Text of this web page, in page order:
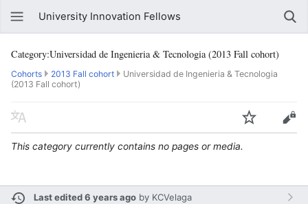
University Innovation Fellows
Category:Universidad de Ingenieria & Tecnologia (2013 Fall cohort)
Cohorts 2013 Fall cohort
Universidad de Ingenieria & Tecnologia
(2013 Fall cohort)
This category currently contains no pages or media.
Last edited 6 years ago by KCVelaga